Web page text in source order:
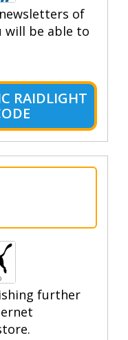
of
will be able to
RAIDLIGHT
further